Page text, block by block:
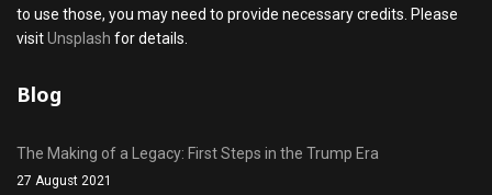
to use those, you may need to provide necessary credits. Please
visitUnsplash for details.
Blog
The Making of a Legacy: First Steps in the Trump Era
27 August 2021